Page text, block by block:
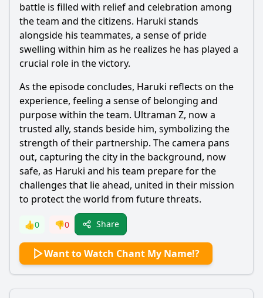
battle is filled with relief and celebration among
the team and the citizens. Haruki stands
alongside his teammates, a sense of pride
swelling within him as he realizes he has played a
crucial role in the victory.
As the episode concludes, Haruki reflects on the
experience, feeling a sense of belonging and
purpose within the team. Ultraman Z, now a
trusted ally, stands beside him, symbolizing the
strength of their partnership. The camera pans
out, capturing the city in the background, now
safe, as Haruki and his team prepare for the
challenges that lie ahead, united in their mission
to protect the world from future threats.
👍0 👎0 Share
Want to Watch Chant My Name!?